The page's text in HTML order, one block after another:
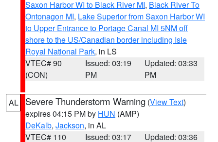
Saxon Harbor WI to Black River MI, Black River To
Ontonagon MI, Lake Superior from Saxon Harbor WI
to Upper Entrance to Portage Canal MI 5NM off
shore to the US/Canadian border including Isle
Royal National Park, in LS
VTEC# 90
(CON)
Issued: 03:19
PM
Updated: 03:33
PM
AL Severe Thunderstorm Warning (View Text)
expires 04:15 PM by HUN (AMP)
DeKalb, Jackson, in AL
VTEC# 110
Issued: 03:17 Updated: 03:36